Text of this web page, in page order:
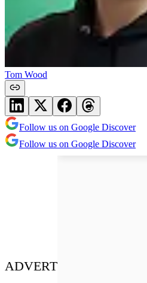
Tom Wood
Follow us on Google Discover
Follow us on Google Discover
ADVERT